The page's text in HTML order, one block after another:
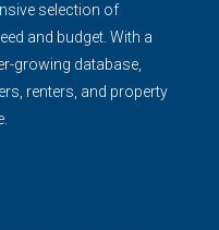
selection of
and budget. With a
growing database,
renters, and property